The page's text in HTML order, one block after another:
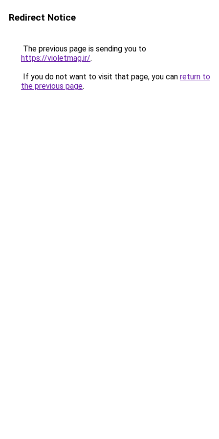
Redirect Notice
The previous page is sending you to
https://violetmag.ir/.
If you do not want to visit that page, you can return to
the previous page.